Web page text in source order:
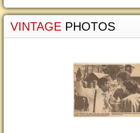
VINTAGE PHOTOS